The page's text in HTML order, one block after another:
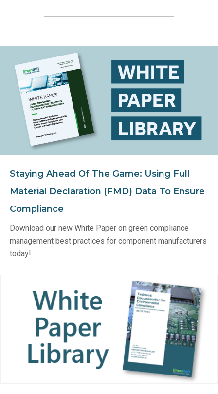
Staying Ahead Of The Game: Using Full
Material Declaration (FMD) Data To Ensure
Compliance
Download our new White Paper on green compliance
management best practices for component manufacturers
today!